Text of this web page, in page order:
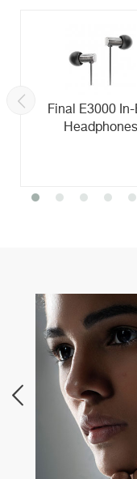
Final E3000 In-
Headphones